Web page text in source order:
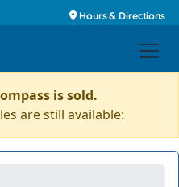
Hours & Directions
is sold.
are still available: